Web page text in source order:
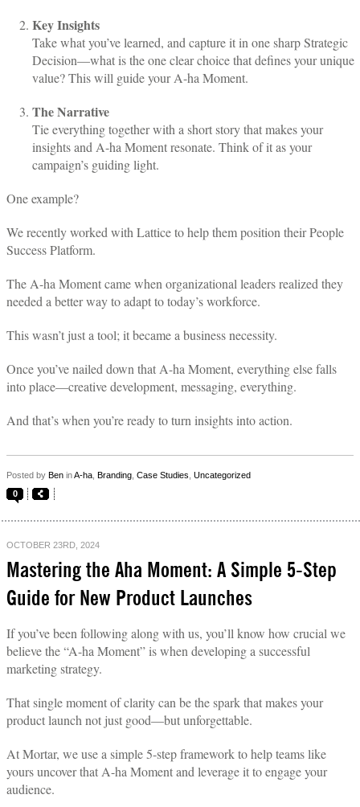
Key Insights
Take what you’ve learned, and capture it in one sharp Strategic
Decision—what is the one clear choice that defines your unique
value? This will guide your A-ha Moment.
The Narrative
Tie everything together with a short story that makes your
insights and A-ha Moment resonate. Think of it as your
campaign’s guiding light.
One example?
We recently worked with Lattice to help them position their People
Success Platform.
The A-ha Moment came when organizational leaders realized they
needed a better way to adapt to today’s workforce.
This wasn’t just a tool; it became a business necessity.
Once you’ve nailed down that A-ha Moment, everything else falls
into place—creative development, messaging, everything.
And that’s when you’re ready to turn insights into action.
Posted by Ben inA-ha Branding Case Studies Uncategorized
0
OCTOBER 23RD, 2024
Mastering the Aha Moment: A Simple 5-Step
Guide for New Product Launches
If you’ve been following along with us, you’ll know how crucial we
believe the “A-ha Moment” is when developing a successful
marketing strategy.
That single moment of clarity can be the spark that makes your
product launch not just good—but unforgettable.
At Mortar, we use a simple 5-step framework to help teams like
yours uncover that A-ha Moment and leverage it to engage your
audience.